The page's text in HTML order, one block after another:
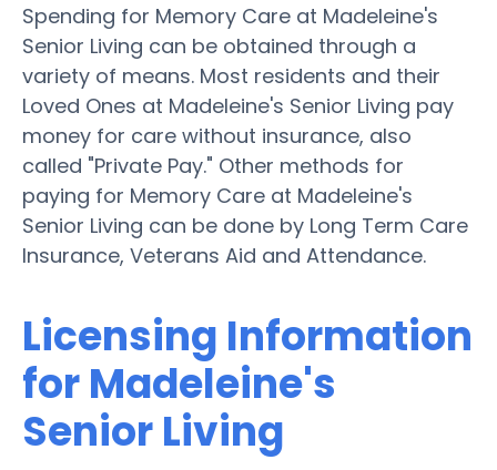
Spending for Memory Care at Madeleine's
Senior Living can be obtained through a
variety of means. Most residents and their
Loved Ones at Madeleine's Senior Living pay
money for care without insurance, also
called "Private Pay." Other methods for
paying for Memory Care at Madeleine's
Senior Living can be done by Long Term Care
Insurance, Veterans Aid and Attendance.
Licensing Information
for Madeleine's
Senior Living